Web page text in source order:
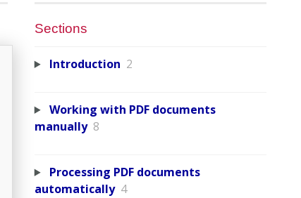
Sections
Introduction 2
Working with PDF documents
manually 8
Processing PDF documents
automatically 4